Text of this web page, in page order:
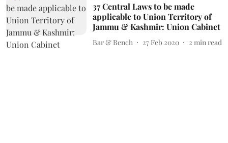
37 Central Laws to be made
applicable to Union Territory of
Jammu & Kashmir: Union Cabinet
Bar & Bench 27 Feb 2020 2 min read